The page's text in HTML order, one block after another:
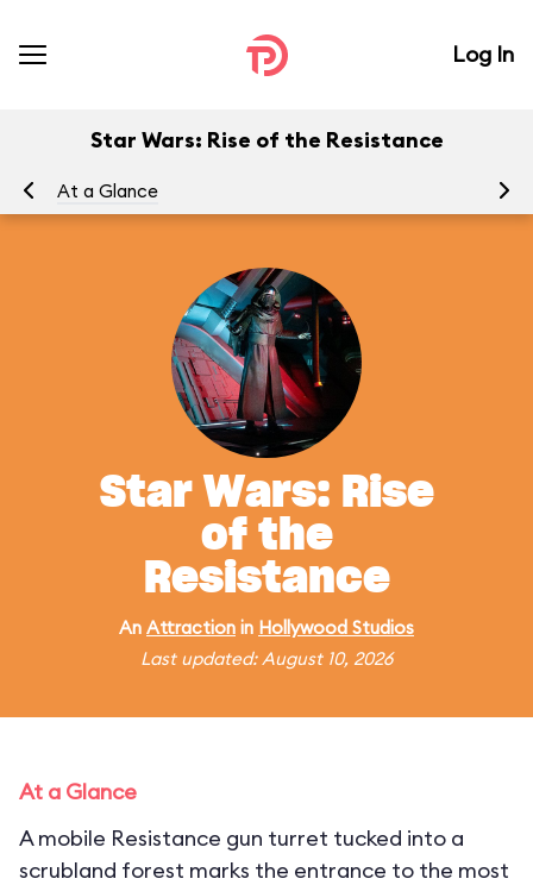
Log In
Star Wars: Rise of the Resistance
At a Glance
Star Wars: Rise
of the
Resistance
An Attraction in Hollywood Studios
Last updated: August 10, 2026
At a Glance
A mobile Resistance gun turret tucked into a
scrubland forest marks the entrance to the most